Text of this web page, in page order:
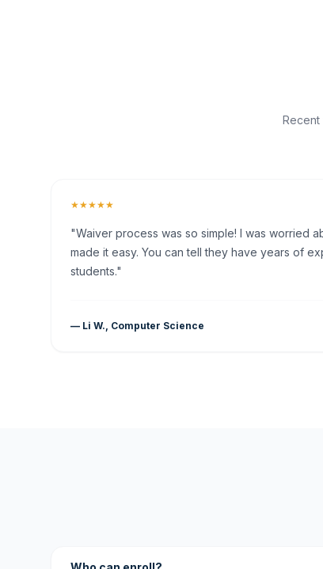
Recent
★★★★★
"Waiver process was so simple! I was worried
made it easy. You can tell they have years of
students."
— Li W., Computer Science